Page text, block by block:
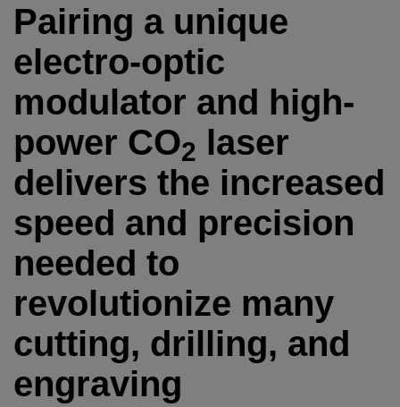
Pairing a unique
electro-optic
modulator and high-
power CO2 laser
delivers the increased
speed and precision
needed to
revolutionize many
cutting, drilling, and
engraving